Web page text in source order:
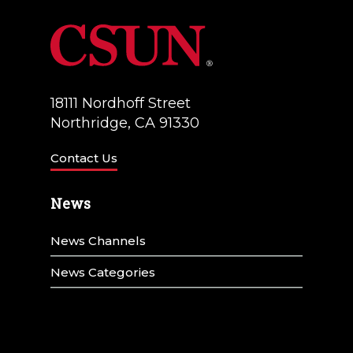
18111 Nordhoff Street
Northridge, CA 91330
Contact Us
News
News Channels
News Categories